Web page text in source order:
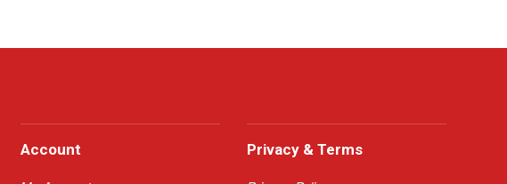
Account Privacy & Terms